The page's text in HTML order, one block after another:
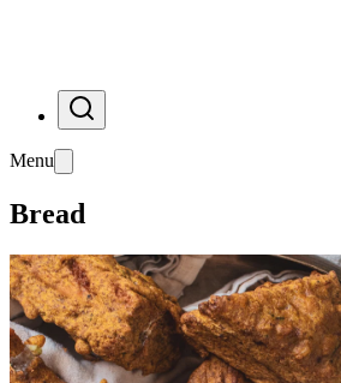
Menu
Bread